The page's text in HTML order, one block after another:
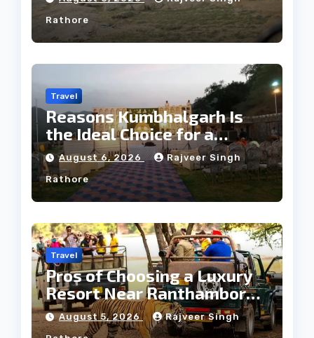
Rathore
Travel
Reasons Kumbhalgarh Is
the Ideal Choice for a
Heritage Wedding
August 6, 2026 Rajveer Singh
Rathore
Travel
Pros of Choosing a Luxury
Resort Near Ranthambore
Forest
August 5, 2026 Rajveer Singh